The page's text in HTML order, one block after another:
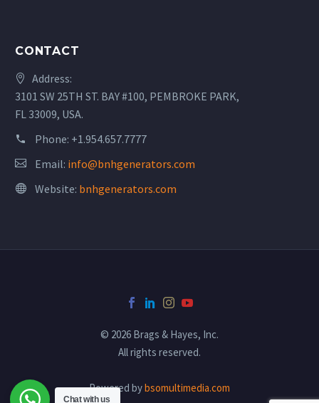
CONTACT
Address:
3101 SW 25TH ST. BAY #100, PEMBROKE PARK,
FL 33009, USA.
Phone: +1.954.657.7777
Email: info@bnhgenerators.com
Website: bnhgenerators.com
© 2026 Brags & Hayes, Inc.
All rights reserved.
Powered bybsomultimedia.com
Chat with us